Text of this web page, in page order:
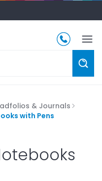
& Journals
with Pens